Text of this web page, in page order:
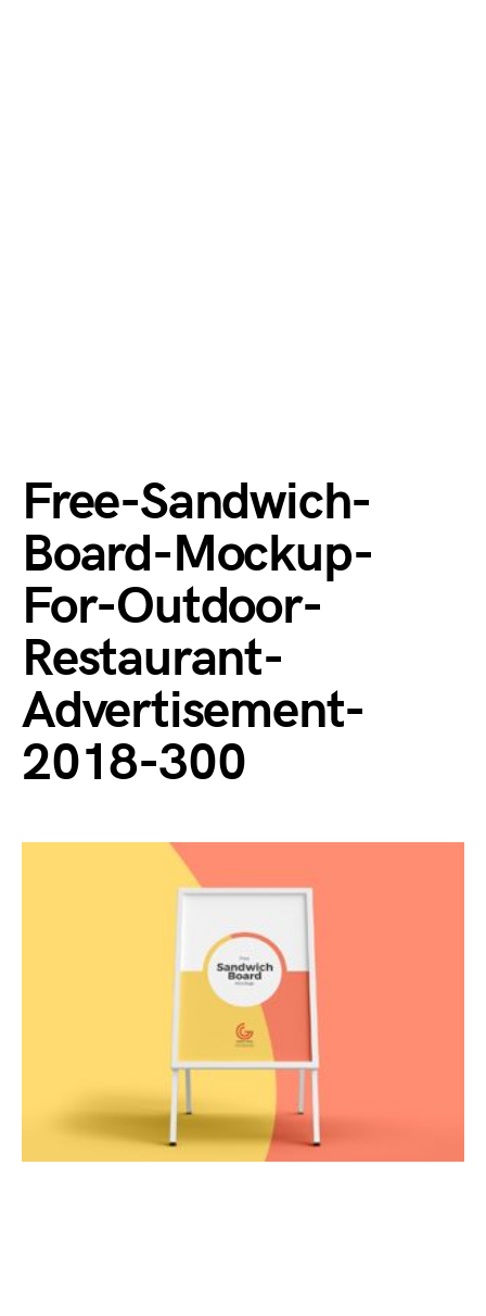
Free-Sandwich-
Board-Mockup-
For-Outdoor-
Restaurant-
Advertisement-
2018-300